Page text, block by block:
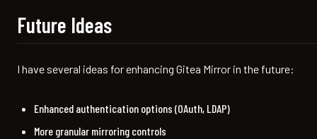
Future Ideas
I have several ideas for enhancing Gitea Mirror in the future:
Enhanced authentication options (OAuth, LDAP)
More granular mirroring controls